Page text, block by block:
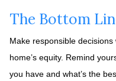
The Bottom
Make responsible
home’s equity. Remind
you have and what’s the